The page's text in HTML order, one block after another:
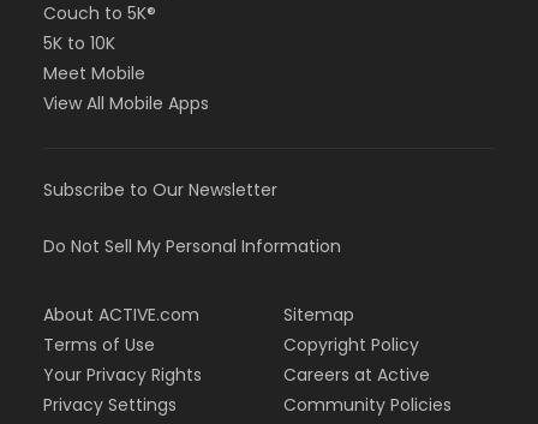
Couch to 5K®
5K to 10K
Meet Mobile
View All Mobile Apps
Subscribe to Our Newsletter
Do Not Sell My Personal Information
About ACTIVE.com
Terms of Use
Your Privacy Rights
Privacy Settings
Sitemap
Copyright Policy
Careers at Active
Community Policies